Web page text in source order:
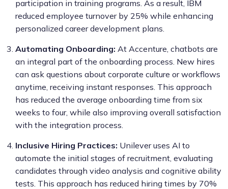
participation in training programs. As a result, IBM
reduced employee turnover by 25% while enhancing
personalized career development plans.
Automating Onboarding: At Accenture, chatbots are
an integral part of the onboarding process. New hires
can ask questions about corporate culture or workflows
anytime, receiving instant responses. This approach
has reduced the average onboarding time from six
weeks to four, while also improving overall satisfaction
with the integration process.
Inclusive Hiring Practices: Unilever uses AI to
automate the initial stages of recruitment, evaluating
candidates through video analysis and cognitive ability
tests. This approach has reduced hiring times by 70%